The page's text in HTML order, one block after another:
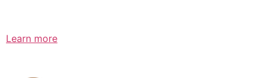
Learn more